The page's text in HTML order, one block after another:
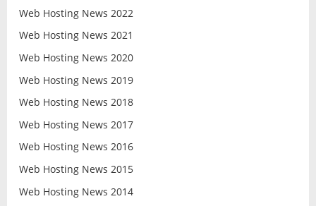
Web Hosting News 2022
Web Hosting News 2021
Web Hosting News 2020
Web Hosting News 2019
Web Hosting News 2018
Web Hosting News 2017
Web Hosting News 2016
Web Hosting News 2015
Web Hosting News 2014